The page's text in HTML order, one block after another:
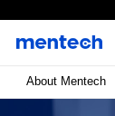
About Mentech